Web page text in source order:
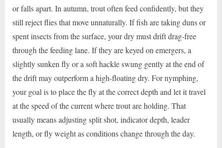
or falls apart. In autumn, trout often feed confidently, but they
still reject flies that move unnaturally. If fish are taking duns or
spent insects from the surface, your dry must drift drag-free
through the feeding lane. If they are keyed on emergers, a
slightly sunken fly or a soft hackle swung gently at the end of
the drift may outperform a high-floating dry. For nymphing,
your goal is to place the fly at the correct depth and let it travel
at the speed of the current where trout are holding. That
usually means adjusting split shot, indicator depth, leader
length, or fly weight as conditions change through the day.